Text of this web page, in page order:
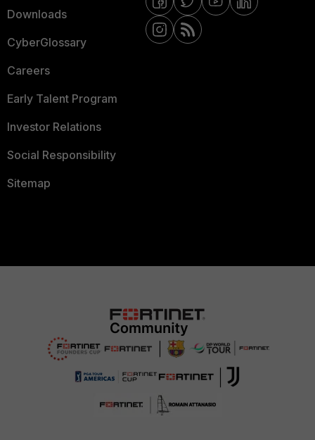
Downloads
CyberGlossary
Careers
Early Talent Program
Investor Relations
Social Responsibility
Sitemap